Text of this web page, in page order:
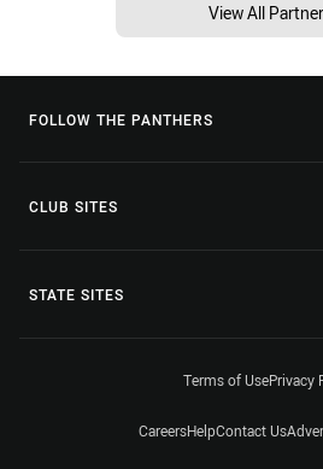
View All
FOLLOW THE PANTHERS
CLUB SITES
STATE SITES
Terms of UsePrivacy
CareersHelpContact Us